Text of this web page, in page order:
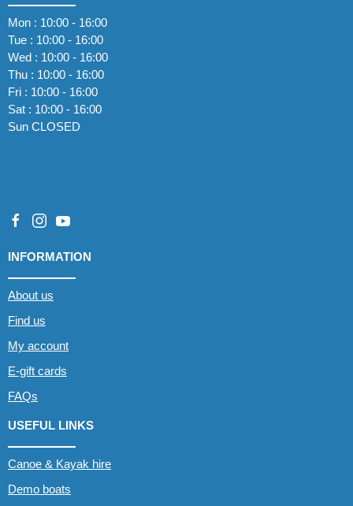
Mon : 10:00 - 16:00
Tue : 10:00 - 16:00
Wed : 10:00 - 16:00
Thu : 10:00 - 16:00
Fri : 10:00 - 16:00
Sat : 10:00 - 16:00
Sun CLOSED
INFORMATION
About us
Find us
My account
E-gift cards
FAQs
USEFUL LINKS
Canoe & Kayak hire
Demo boats